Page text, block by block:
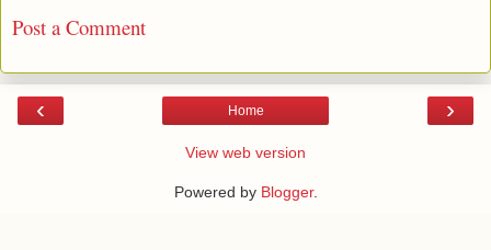
Post a Comment
‹ ›
Home
View web version
Powered by Blogger.